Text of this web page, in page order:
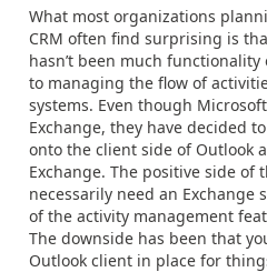
What most organizations
CRM often find surprising is
hasn’t been much
to managing the flow of
systems. Even though
Exchange, they have decided
onto the client side of Outlook
Exchange. The positive side of
necessarily need an Exchange
of the activity management
The downside has been that
Outlook client in place for